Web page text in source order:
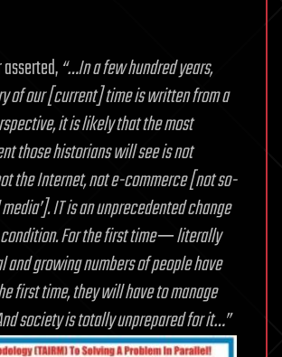
“…In a few hundred years,
of our [current] time is written from a
it is likely that the most
those historians will see is not
the Internet, not e-commerce [not so-
IT is an unprecedented change
For the first time ─ literally
growing numbers of people have
first time, they will have to manage
society is totally unprepared for it…”